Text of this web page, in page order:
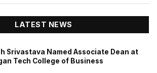
LATEST NEWS
Srivastava Named Associate Dean at
Tech College of Business